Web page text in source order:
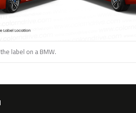
label on a BMW.